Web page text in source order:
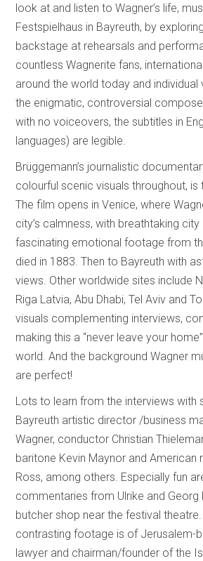
look at and listen to Wagner’s life,
Festspielhaus in Bayreuth, by
backstage at rehearsals and
countless Wagnerite fans,
around the world today and
the enigmatic, controversial
with no voiceovers, the subtitles in
languages) are legible.
Brüggemann’s journalistic
colourful scenic visuals throughout, is
The film opens in Venice, where
city’s calmness, with breathtaking city
fascinating emotional footage from
died in 1883. Then to Bayreuth with
views. Other worldwide sites include
Riga Latvia, Abu Dhabi, Tel Aviv and
visuals complementing interviews,
making this a “never leave your
world. And the background Wagner
are perfect!
Lots to learn from the interviews with
Bayreuth artistic director /business
Wagner, conductor Christian
baritone Kevin Maynor and American
Ross, among others. Especially fun
commentaries from Ulrike and Georg
butcher shop near the festival
contrasting footage is of Jerusalem-
lawyer and chairman/founder of the